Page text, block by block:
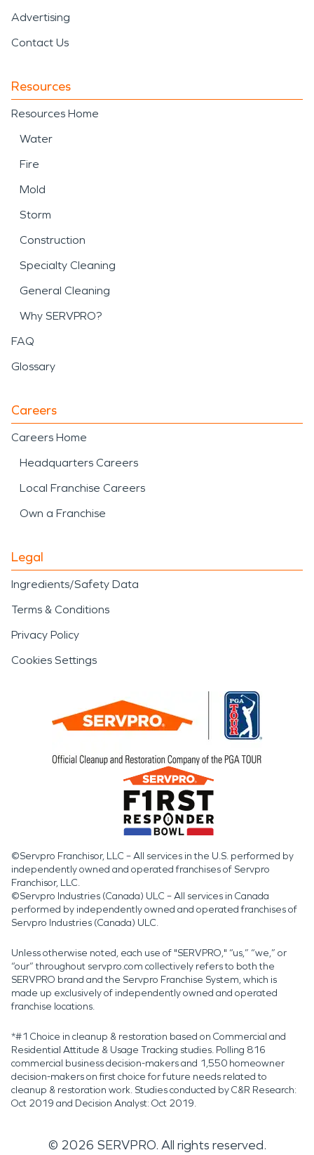
Advertising
Contact Us
Resources
Resources Home
Water
Fire
Mold
Storm
Construction
Specialty Cleaning
General Cleaning
Why SERVPRO?
FAQ
Glossary
Careers
Careers Home
Headquarters Careers
Local Franchise Careers
Own a Franchise
Legal
Ingredients/Safety Data
Terms & Conditions
Privacy Policy
Cookies Settings
©Servpro Franchisor, LLC – All services in the U.S. performed by
independently owned and operated franchises of Servpro
Franchisor, LLC.
©Servpro Industries (Canada) ULC – All services in Canada
performed by independently owned and operated franchises of
Servpro Industries (Canada) ULC.
Unless otherwise noted, each use of "SERVPRO," “us,” “we,” or
“our” throughout servpro.com collectively refers to both the
SERVPRO brand and the Servpro Franchise System, which is
made up exclusively of independently owned and operated
franchise locations.
*#1 Choice in cleanup & restoration based on Commercial and
Residential Attitude & Usage Tracking studies. Polling 816
commercial business decision-makers and 1,550 homeowner
decision-makers on first choice for future needs related to
cleanup & restoration work. Studies conducted by C&R Research:
Oct 2019 and Decision Analyst: Oct 2019.
© 2026 SERVPRO. All rights reserved.